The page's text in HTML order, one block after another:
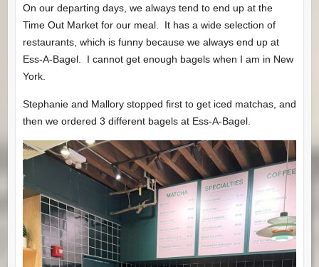
On our departing days, we always tend to end up at the
Time Out Market for our meal. It has a wide selection of
restaurants, which is funny because we always end up at
Ess-A-Bagel. I cannot get enough bagels when I am in New
York.
Stephanie and Mallory stopped first to get iced matchas, and
then we ordered 3 different bagels at Ess-A-Bagel.